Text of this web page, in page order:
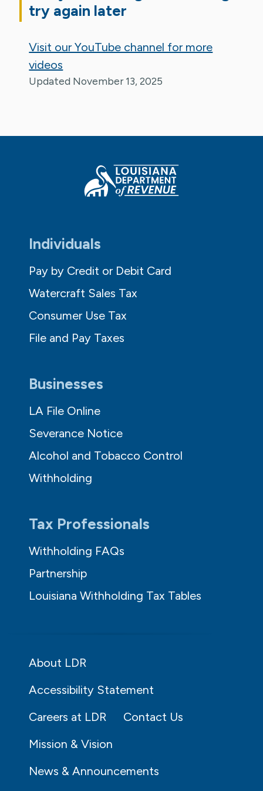
try again later
Visit our YouTube channel for more
videos
Updated November 13, 2025
Individuals
Pay by Credit or Debit Card
Watercraft Sales Tax
Consumer Use Tax
File and Pay Taxes
Businesses
LA File Online
Severance Notice
Alcohol and Tobacco Control
Withholding
Tax Professionals
Withholding FAQs
Partnership
Louisiana Withholding Tax Tables
About LDR
Accessibility Statement
Careers at LDR
Contact Us
Mission & Vision
News & Announcements